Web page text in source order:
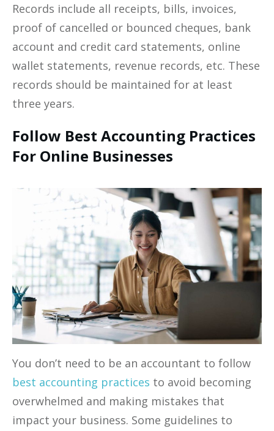
Records include all receipts, bills, invoices,
proof of cancelled or bounced cheques, bank
account and credit card statements, online
wallet statements, revenue records, etc. These
records should be maintained for at least
three years.
Follow Best Accounting Practices
For Online Businesses
You don’t need to be an accountant to follow
best accounting practices to avoid becoming
overwhelmed and making mistakes that
impact your business. Some guidelines to